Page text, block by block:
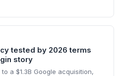
norms around funding, AI
building.
tested by 2026 terms
story
a $1.3B Google acquisition,